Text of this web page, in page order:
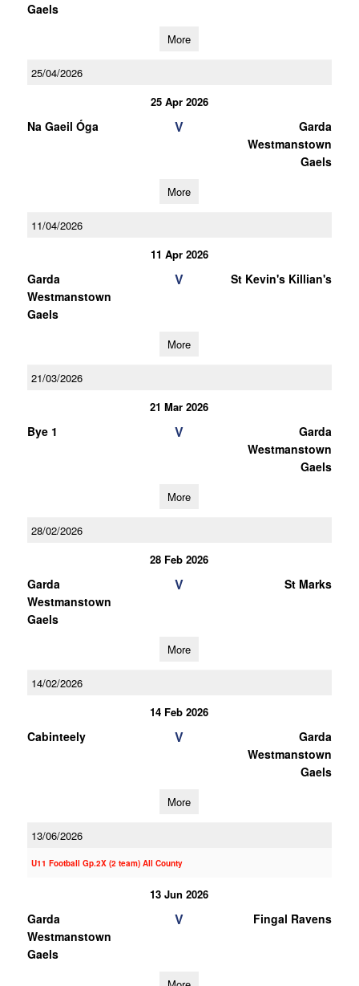
Gaels
More
25/04/2026
25 Apr 2026
Na Gaeil Óga V
Garda
Westmanstown
Gaels
More
11/04/2026
11 Apr 2026
Garda
Westmanstown
Gaels
V St Kevin's Killian's
More
21/03/2026
21 Mar 2026
Bye 1 V
Garda
Westmanstown
Gaels
More
28/02/2026
28 Feb 2026
Garda
Westmanstown
Gaels
V St Marks
More
14/02/2026
14 Feb 2026
Cabinteely V
Garda
Westmanstown
Gaels
More
13/06/2026
U11 Football Gp.2X (2 team) All County
13 Jun 2026
Garda
Westmanstown
Gaels
V Fingal Ravens